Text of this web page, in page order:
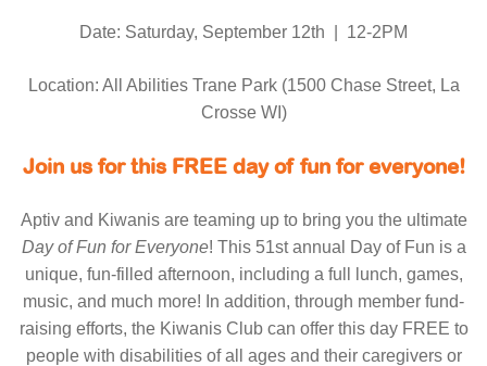
Date: Saturday, September 12th | 12-2PM
Location: All Abilities Trane Park (1500 Chase Street, La
Crosse WI)
Join us for this FREE day of fun for everyone!
Aptiv and Kiwanis are teaming up to bring you the ultimate
Day of Fun for Everyone! This 51st annual Day of Fun is a
unique, fun-filled afternoon, including a full lunch, games,
music, and much more! In addition, through member fund-
raising efforts, the Kiwanis Club can offer this day FREE to
people with disabilities of all ages and their caregivers or